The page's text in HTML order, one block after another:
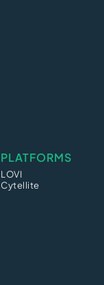
PLATFORMS
LOVI
Cytellite